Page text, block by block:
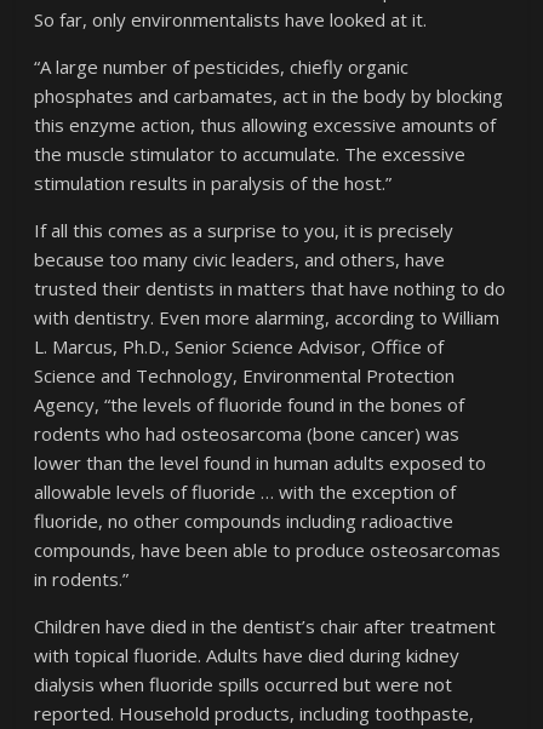
So far, only environmentalists have looked at it.
“A large number of pesticides, chiefly organic
phosphates and carbamates, act in the body by blocking
this enzyme action, thus allowing excessive amounts of
the muscle stimulator to accumulate. The excessive
stimulation results in paralysis of the host.”
If all this comes as a surprise to you, it is precisely
because too many civic leaders, and others, have
trusted their dentists in matters that have nothing to do
with dentistry. Even more alarming, according to William
L. Marcus, Ph.D., Senior Science Advisor, Office of
Science and Technology, Environmental Protection
Agency, “the levels of fluoride found in the bones of
rodents who had osteosarcoma (bone cancer) was
lower than the level found in human adults exposed to
allowable levels of fluoride … with the exception of
fluoride, no other compounds including radioactive
compounds, have been able to produce osteosarcomas
in rodents.”
Children have died in the dentist’s chair after treatment
with topical fluoride. Adults have died during kidney
dialysis when fluoride spills occurred but were not
reported. Household products, including toothpaste,